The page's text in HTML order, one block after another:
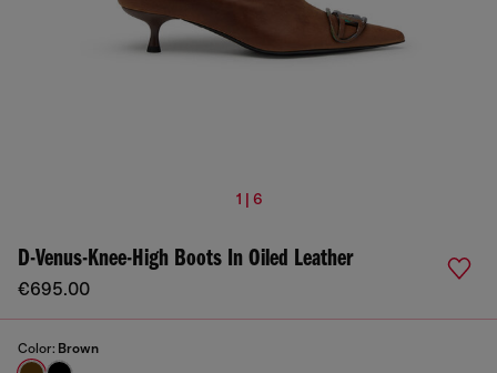
1 | 6
D-Venus-Knee-High Boots In Oiled Leather
€695.00
Color: Brown